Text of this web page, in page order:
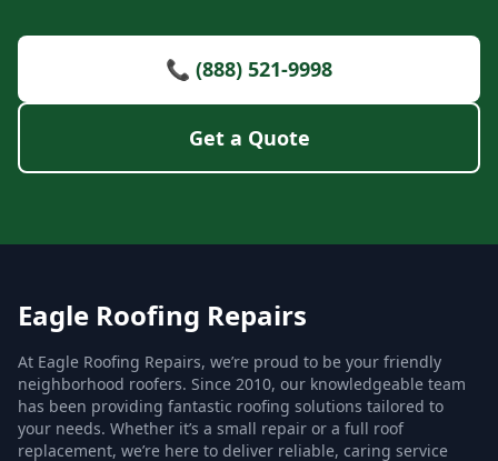
📞 (888) 521-9998
Get a Quote
Eagle Roofing Repairs
At Eagle Roofing Repairs, we’re proud to be your friendly
neighborhood roofers. Since 2010, our knowledgeable team
has been providing fantastic roofing solutions tailored to
your needs. Whether it’s a small repair or a full roof
replacement, we’re here to deliver reliable, caring service